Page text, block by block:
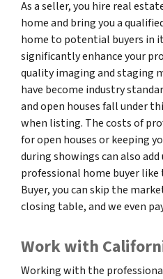
As a seller, you hire real
home and bring you a
home to potential buyers in
significantly enhance your
quality imaging and staging
have become industry
and open houses fall under
when listing. The costs of
for open houses or keeping
during showings can also
professional home buyer like
Buyer, you can skip the
closing table, and we even
Work with
Working with the